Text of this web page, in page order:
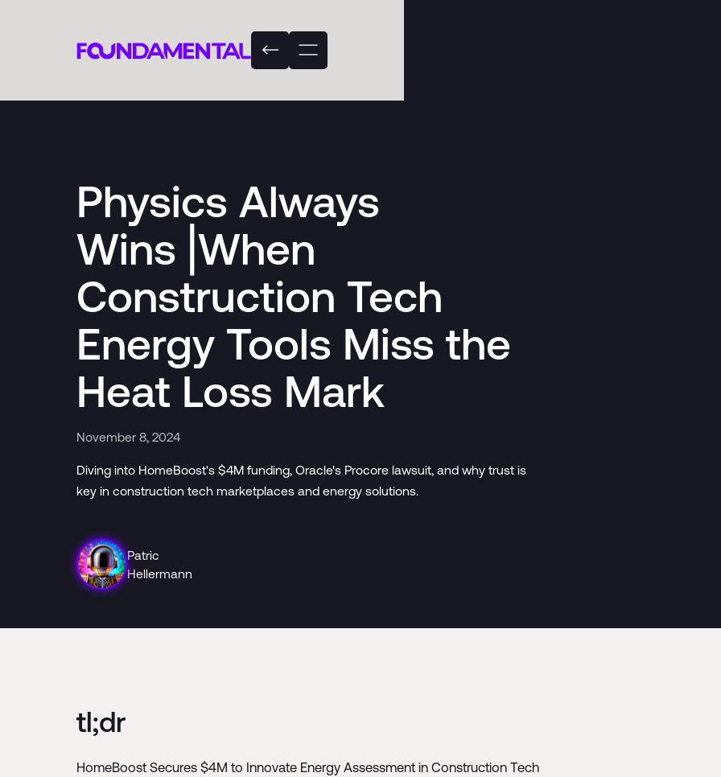
Physics Always
Wins⎟When
Construction Tech
Energy Tools Miss the
Heat Loss Mark
November 8, 2024
Diving into HomeBoost's $4M funding, Oracle's Procore lawsuit, and why trust is
key in construction tech marketplaces and energy solutions.
Patric
Hellermann
tl;dr
HomeBoost Secures $4M to Innovate Energy Assessment in Construction Tech